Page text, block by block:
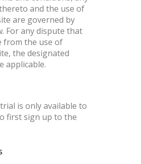
and the use of
are governed by
For any dispute that
from the use of
the designated
applicable.
is only available to
first sign up to the